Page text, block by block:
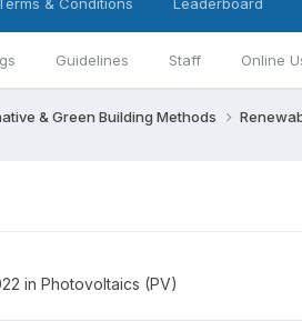
Guidelines Staff Online
& Green Building Methods
in Photovoltaics (PV)